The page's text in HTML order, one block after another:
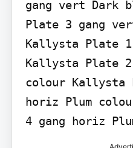
gang vert Dark
Plate 3 gang
Kallysta Plate 1
Kallysta Plate 2
colour Kallysta
horiz Plum
4 gang horiz